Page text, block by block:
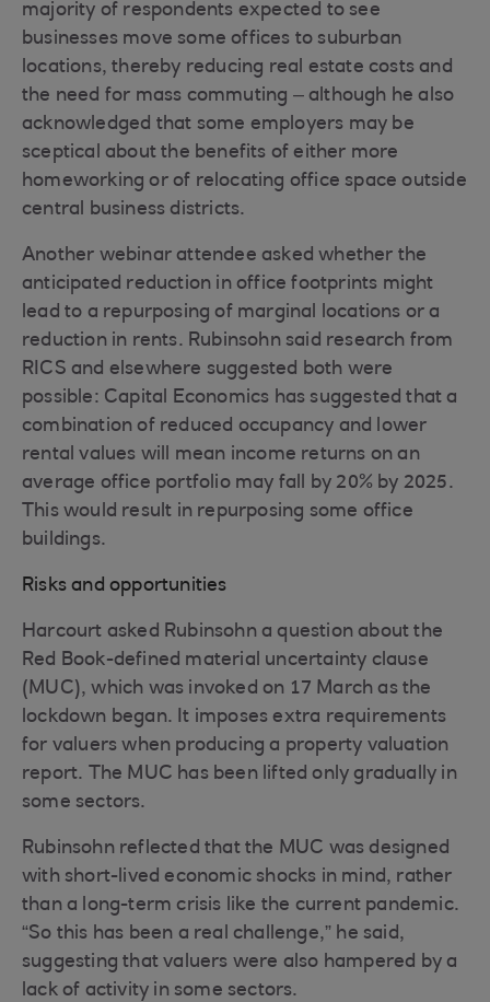
majority of respondents expected to see
businesses move some offices to suburban
locations, thereby reducing real estate costs and
the need for mass commuting – although he also
acknowledged that some employers may be
sceptical about the benefits of either more
homeworking or of relocating office space outside
central business districts.
Another webinar attendee asked whether the
anticipated reduction in office footprints might
lead to a repurposing of marginal locations or a
reduction in rents. Rubinsohn said research from
RICS and elsewhere suggested both were
possible: Capital Economics has suggested that a
combination of reduced occupancy and lower
rental values will mean income returns on an
average office portfolio may fall by 20% by 2025.
This would result in repurposing some office
buildings.
Risks and opportunities
Harcourt asked Rubinsohn a question about the
Red Book-defined material uncertainty clause
(MUC), which was invoked on 17 March as the
lockdown began. It imposes extra requirements
for valuers when producing a property valuation
report. The MUC has been lifted only gradually in
some sectors.
Rubinsohn reflected that the MUC was designed
with short-lived economic shocks in mind, rather
than a long-term crisis like the current pandemic.
“So this has been a real challenge,” he said,
suggesting that valuers were also hampered by a
lack of activity in some sectors.